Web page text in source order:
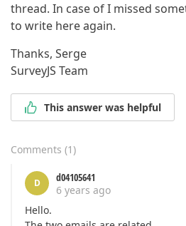
thread. In case of I missed
to write here again.
Thanks, Serge
SurveyJS Team
This answer was helpful
Comments (1)
D
d04105641
6 years ago
Hello.